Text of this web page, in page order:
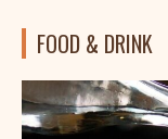
FOOD & DRINK